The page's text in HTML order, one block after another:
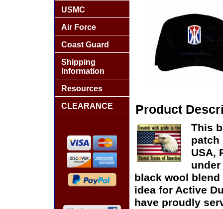
Product
This
patch
USA,
black wool
idea for Active
have proudly
USMC
Air Force
Coast Guard
Shipping
Information
Resources
CLEARANCE